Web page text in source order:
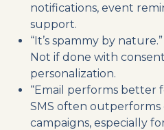
notifications, event
support.
“It’s spammy by nature.”
Not if done with
personalization.
“Email performs better
SMS often outperforms
campaigns, especially